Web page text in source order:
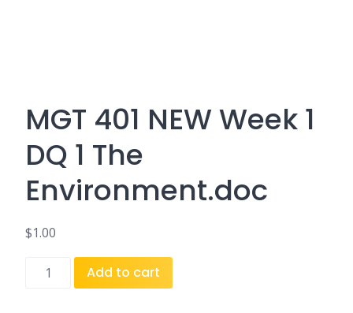
MGT 401 NEW Week 1
DQ 1 The
Environment.doc
$1.00
MGT
Add to cart